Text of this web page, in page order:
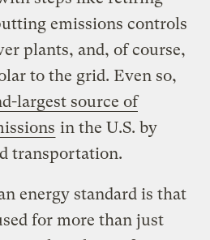
emissions controls
plants, and, of course,
to the grid. Even so,
largest source of
in the U.S. by
transportation.
energy standard is that
for more than just